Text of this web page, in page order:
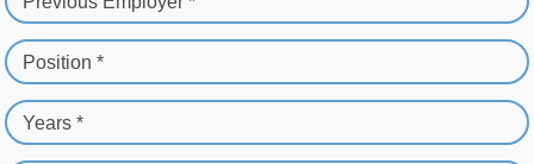
Position *
Years *